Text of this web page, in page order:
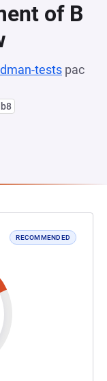
of B
tests pac
RECOMMENDED